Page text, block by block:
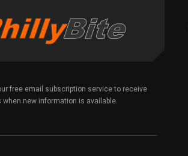
free email subscription service to receive
new information is available.